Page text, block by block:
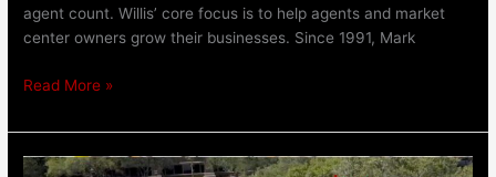
agent count. Willis’ core focus is to help agents and market
center owners grow their businesses. Since 1991, Mark
Read More »
Shredding